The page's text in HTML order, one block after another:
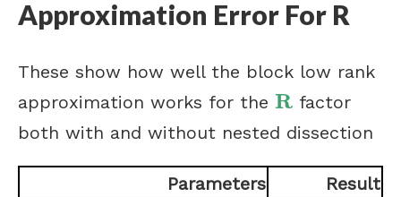
Approximation Error For R
These show how well the block low rank
approximation works for the R
R factor
both with and without nested dissection
Parameters Result